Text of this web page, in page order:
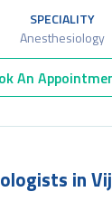
SPECIALITY
Anesthesiology
An
in